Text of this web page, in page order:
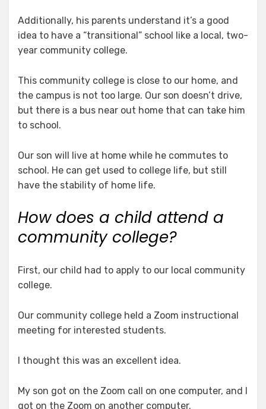
Additionally, his parents understand it’s a good
idea to have a “transitional” school like a local, two-
year community college.
This community college is close to our home, and
the campus is not too large. Our son doesn’t drive,
but there is a bus near out home that can take him
to school.
Our son will live at home while he commutes to
school. He can get used to college life, but still
have the stability of home life.
How does a child attend a
community college?
First, our child had to apply to our local community
college.
Our community college held a Zoom instructional
meeting for interested students.
I thought this was an excellent idea.
My son got on the Zoom call on one computer, and I
got on the Zoom on another computer.